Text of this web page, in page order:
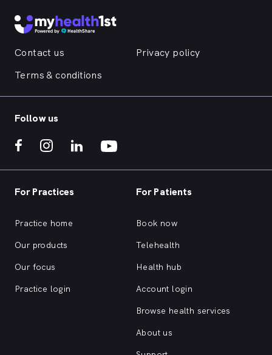
Contact us
Privacy policy
Terms & conditions
Follow us
For Practices
Practice home
Our products
Our focus
Practice login
For Patients
Book now
Telehealth
Health hub
Account login
Browse health services
About us